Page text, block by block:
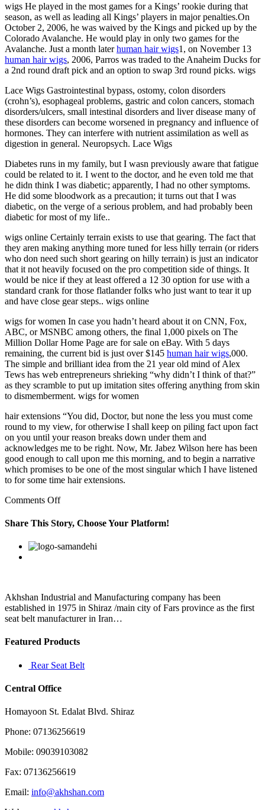
wigs He played in the most games for a Kings’ rookie during that
season, as well as leading all Kings’ players in major penalties.On
October 2, 2006, he was waived by the Kings and picked up by the
Colorado Avalanche. He would play in only two games for the
Avalanche. Just a month laterhuman hair wigs1, on November 13
human hair wigs, 2006, Parros was traded to the Anaheim Ducks for
a 2nd round draft pick and an option to swap 3rd round picks. wigs
Lace Wigs Gastrointestinal bypass, ostomy, colon disorders
(crohn’s), esophageal problems, gastric and colon cancers, stomach
disorders/ulcers, small intestinal disorders and liver disease many of
these disorders can become worsened in pregnancy and influence of
hormones. They can interfere with nutrient assimilation as well as
digestion in general. Neuropsych. Lace Wigs
Diabetes runs in my family, but I wasn previously aware that fatigue
could be related to it. I went to the doctor, and he even told me that
he didn think I was diabetic; apparently, I had no other symptoms.
He did some bloodwork as a precaution; it turns out that I was
diabetic, on the verge of a serious problem, and had probably been
diabetic for most of my life..
wigs online Certainly terrain exists to use that gearing. The fact that
they aren making anything more tuned for less hilly terrain (or riders
who don need such short gearing on hilly terrain) is just an indicator
that it not heavily focused on the pro competition side of things. It
would be nice if they at least offered a 12 30 option for use with a
standard crank for those flatlander folks who just want to tear it up
and have close gear steps.. wigs online
wigs for women In case you hadn’t heard about it on CNN, Fox,
ABC, or MSNBC among others, the final 1,000 pixels on The
Million Dollar Home Page are for sale on eBay. With 5 days
remaining, the current bid is just over $145 human hair wigs,000.
The simple and brilliant idea from the 21 year old mind of Alex
Tews has web entrepreneurs shrieking “why didn’t I think of that?”
as they scramble to put up imitation sites offering anything from skin
to dismemberment. wigs for women
hair extensions “You did, Doctor, but none the less you must come
round to my view, for otherwise I shall keep on piling fact upon fact
on you until your reason breaks down under them and
acknowledges me to be right. Now, Mr. Jabez Wilson here has been
good enough to call upon me this morning, and to begin a narrative
which promises to be one of the most singular which I have listened
to for some time hair extensions.
Comments Offon
wear
these
a
Share This Story, Choose Your Platform!
Facebook
Twitter
Linkedin
Reddit
Google+
Pinterest
Akhshan Industrial and Manufacturing company has been
established in 1975 in Shiraz /main city of Fars province as the first
seat belt manufacturer in Iran…
Featured Products
Rear Seat Belt
Central Office
Homayoon St. Edalat Blvd. Shiraz
Phone: 07136256619
Mobile: 09039103082
Fax: 07136256619
Email: info@akhshan.com